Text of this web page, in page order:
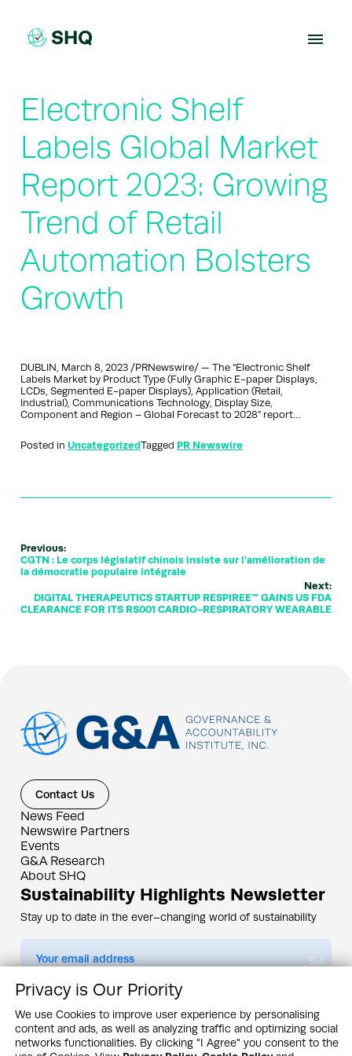
content
Electronic Shelf
Labels Global Market
Report 2023: Growing
Trend of Retail
Automation Bolsters
Growth
DUBLIN, March 8, 2023 /PRNewswire/ — The “Electronic Shelf
Labels Market by Product Type (Fully Graphic E-paper Displays,
LCDs, Segmented E-paper Displays), Application (Retail,
Industrial), Communications Technology, Display Size,
Component and Region – Global Forecast to 2028” report…
Posted in UncategorizedTagged PR Newswire
Previous:
CGTN : Le corps législatif chinois insiste sur l'amélioration de
la démocratie populaire intégrale
Next:
DIGITAL THERAPEUTICS STARTUP RESPIREE™ GAINS US FDA
CLEARANCE FOR ITS RS001 CARDIO-RESPIRATORY WEARABLE
Contact Us
News Feed
Newswire Partners
Events
G&A Research
About SHQ
Sustainability Highlights Newsletter
Stay up to date in the ever–changing world of sustainability
Submit
By subscribing you agree to ourPrivacy Policy
Design & Contents Copyright 2005 - 2026 by G&A Institute unless otherwise
noted. All rights reserved. Sustainability Headquarters is a service mark of G&A
Institute, Inc.
Privacy is Our Priority
We use Cookies to improve user experience by personalising
content and ads, as well as analyzing traffic and optimizing social
networks functionalities. By clicking "I Agree" you consent to the